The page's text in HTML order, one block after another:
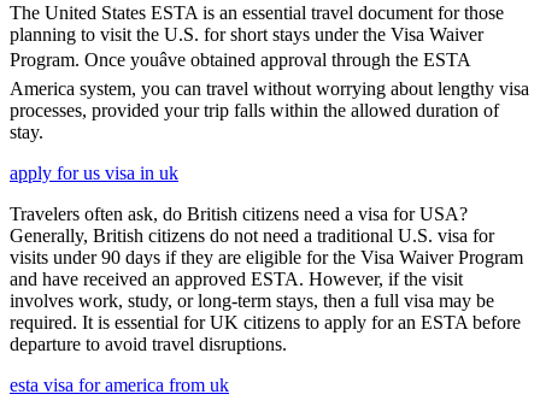
The United States ESTA is an essential travel document for those
planning to visit the U.S. for short stays under the Visa Waiver
Program. Once youâve obtained approval through the ESTA
America system, you can travel without worrying about lengthy visa
processes, provided your trip falls within the allowed duration of
stay.
apply for us visa in uk
Travelers often ask, do British citizens need a visa for USA?
Generally, British citizens do not need a traditional U.S. visa for
visits under 90 days if they are eligible for the Visa Waiver Program
and have received an approved ESTA. However, if the visit
involves work, study, or long-term stays, then a full visa may be
required. It is essential for UK citizens to apply for an ESTA before
departure to avoid travel disruptions.
esta visa for america from uk